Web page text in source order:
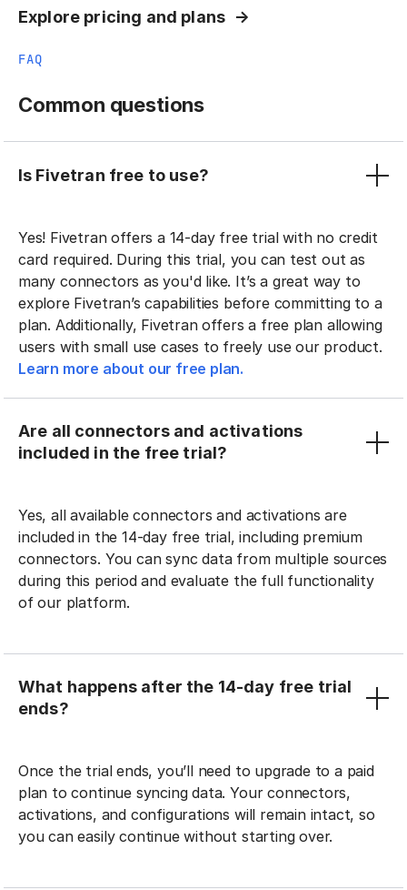
Explore pricing and plans
FAQ
Common questions
Is Fivetran free to use?
Yes! Fivetran offers a 14-day free trial with no credit
card required. During this trial, you can test out as
many connectors as you'd like. It’s a great way to
explore Fivetran’s capabilities before committing to a
plan. Additionally, Fivetran offers a free plan allowing
users with small use cases to freely use our product.
Learn more about our free plan.
Are all connectors and activations
included in the free trial?
Yes, all available connectors and activations are
included in the 14-day free trial, including premium
connectors. You can sync data from multiple sources
during this period and evaluate the full functionality
of our platform.
What happens after the 14-day free trial
ends?
Once the trial ends, you’ll need to upgrade to a paid
plan to continue syncing data. Your connectors,
activations, and configurations will remain intact, so
you can easily continue without starting over.